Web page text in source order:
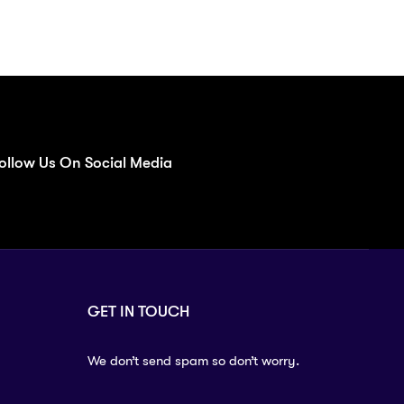
Us On Social Media
GET IN TOUCH
We don’t send spam so don’t worry.